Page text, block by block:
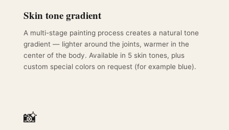
Skin tone gradient
A multi-stage painting process creates a natural tone
gradient — lighter around the joints, warmer in the
center of the body. Available in 5 skin tones, plus
custom special colors on request (for example blue).
📸